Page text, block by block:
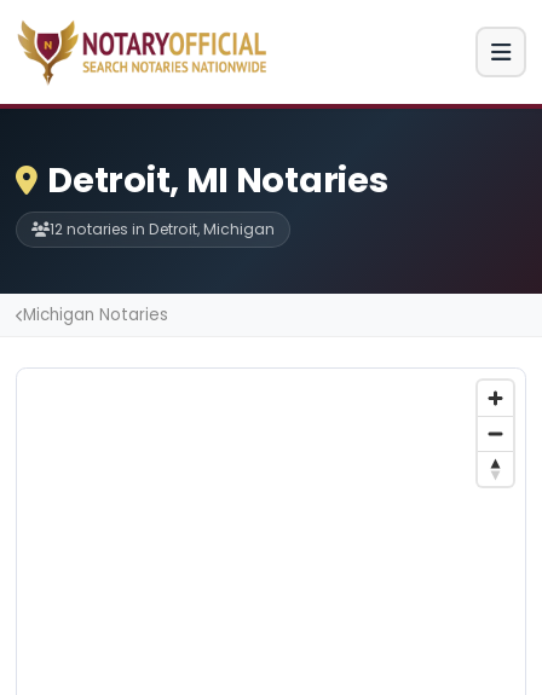
Detroit, MI Notaries
12 notaries in Detroit, Michigan
Michigan Notaries